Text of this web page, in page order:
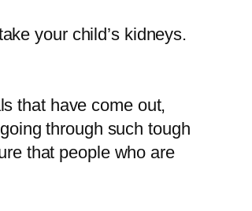
your child’s kidneys.
that have come out,
through such tough
that people who are